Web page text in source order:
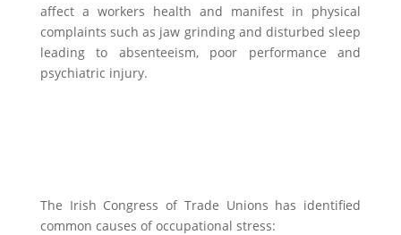
affect a workers health and manifest in physical
complaints such as jaw grinding and disturbed sleep
leading to absenteeism, poor performance and
psychiatric injury.
The Irish Congress of Trade Unions has identified
common causes of occupational stress: